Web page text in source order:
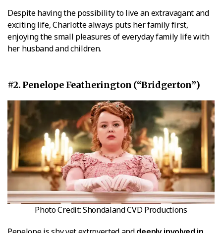
Despite having the possibility to live an extravagant and
exciting life, Charlotte always puts her family first,
enjoying the small pleasures of everyday family life with
her husband and children.
#2. Penelope Featherington (“Bridgerton”)
Photo Credit: Shondaland CVD Productions